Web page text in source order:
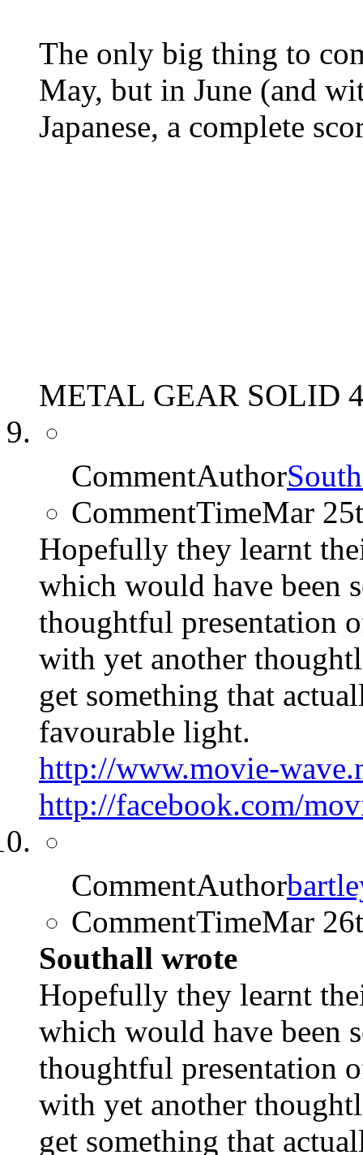
The only big thing to
May, but in June (and
Japanese, a complete
METAL GEAR SOLID
CommentAuthor
CommentTimeMar
Hopefully they learnt
which would have been
thoughtful presentation
with yet another
get something that
favourable light.
http://www.movie-
http://facebook.com/
CommentAuthor
CommentTimeMar
Southall wrote
Hopefully they learnt
which would have been
thoughtful presentation
with yet another
get something that